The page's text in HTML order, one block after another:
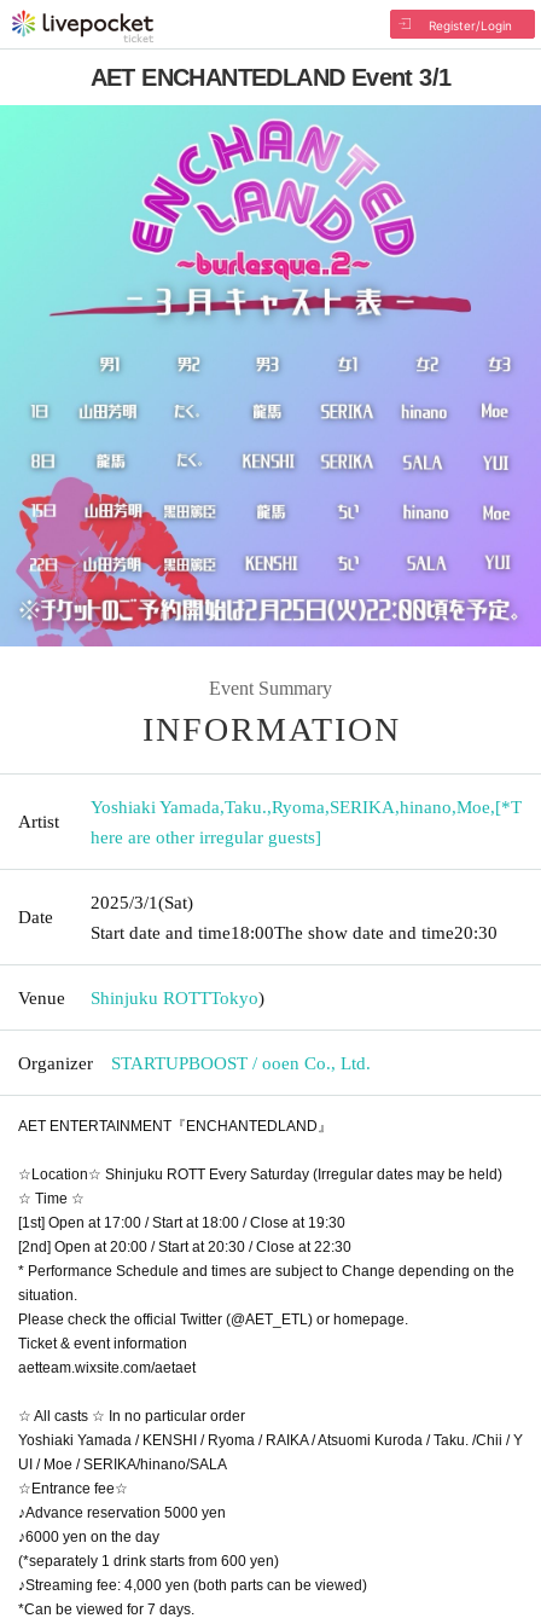
Register/Login
AET ENCHANTEDLAND Event 3/1
Event Summary
INFORMATION
Artist
Yoshiaki Yamada,Taku.,Ryoma,SERIKA,hinano,Moe,[*T
here are other irregular guests]
Date
2025/3/1(Sat)
Start date and time18:00The show date and time20:30
Venue Shinjuku ROTTTokyo)
Organizer STARTUPBOOST / ooen Co., Ltd.
AET ENTERTAINMENT『ENCHANTEDLAND』
☆Location☆ Shinjuku ROTT Every Saturday (Irregular dates may be held)
☆ Time ☆
[1st] Open at 17:00 / Start at 18:00 / Close at 19:30
[2nd] Open at 20:00 / Start at 20:30 / Close at 22:30
* Performance Schedule and times are subject to Change depending on the
situation.
Please check the official Twitter (@AET_ETL) or homepage.
Ticket & event information
aetteam.wixsite.com/aetaet
☆ All casts ☆ In no particular order
Yoshiaki Yamada / KENSHI / Ryoma / RAIKA / Atsuomi Kuroda / Taku. /Chii / Y
UI / Moe / SERIKA/hinano/SALA
☆Entrance fee☆
♪Advance reservation 5000 yen
♪6000 yen on the day
(*separately 1 drink starts from 600 yen)
♪Streaming fee: 4,000 yen (both parts can be viewed)
*Can be viewed for 7 days.